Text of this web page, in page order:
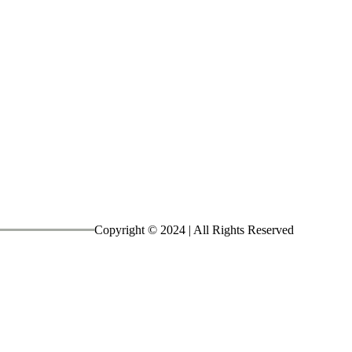
Copyright © 2024| All Rights Reserved